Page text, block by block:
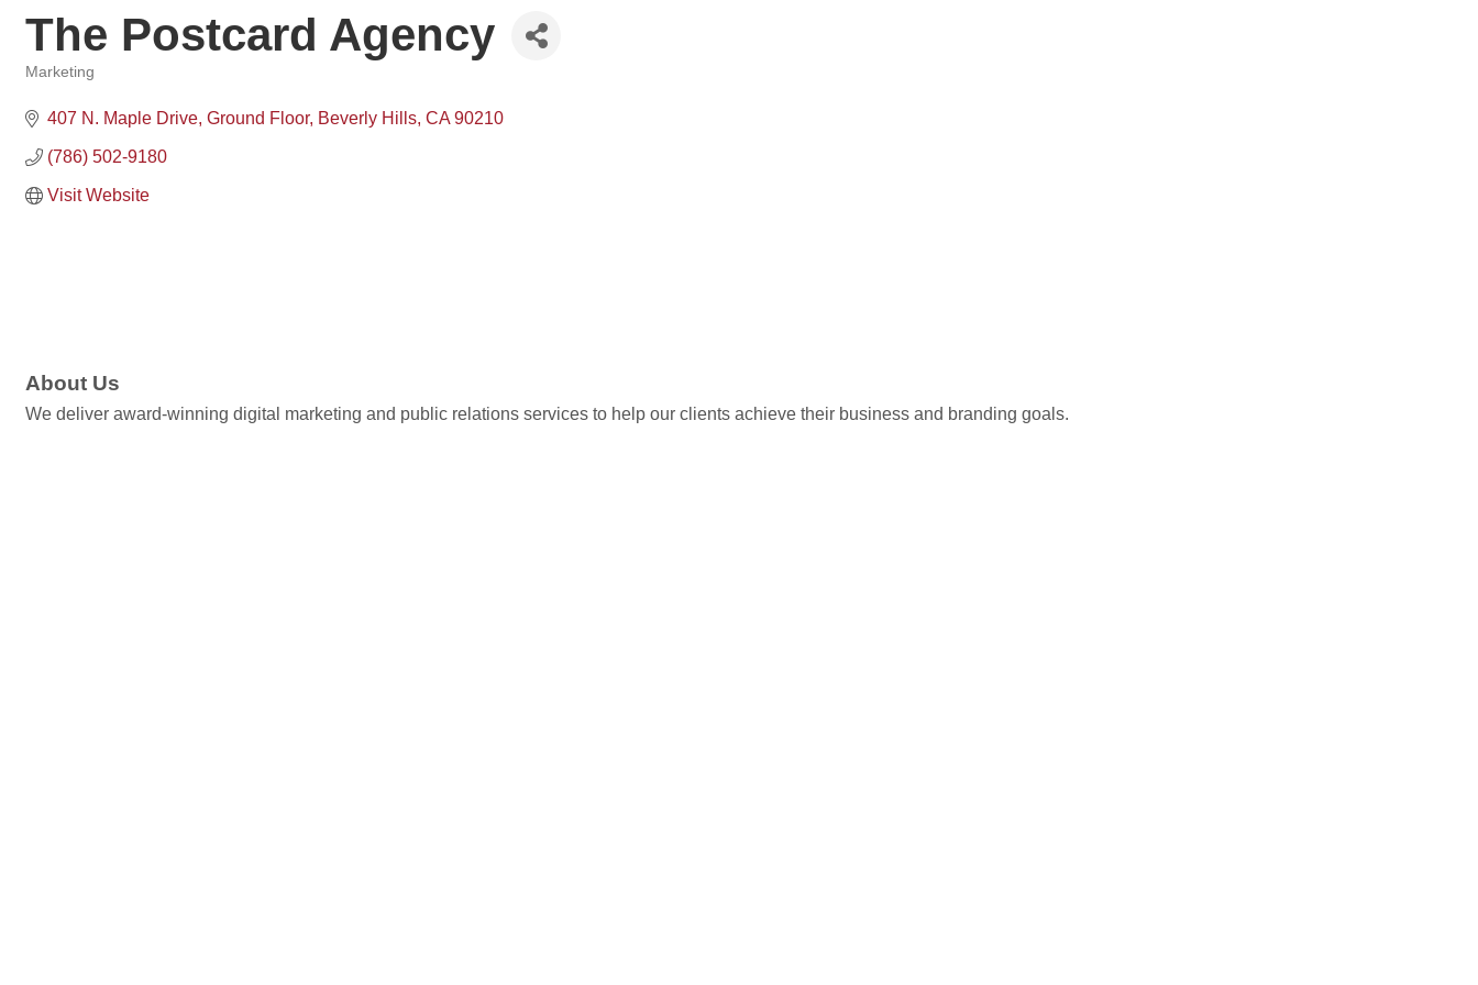
The Postcard Agency
Marketing
407 N. Maple Drive, Ground Floor Beverly Hills CA 90210
(786) 502-9180
Visit Website
About Us
We deliver award-winning digital marketing and public relations services to help our clients achieve their business and branding goals.